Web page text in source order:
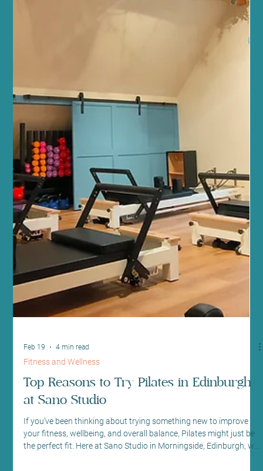
Mar 9
Fitness and Wellness
Explore Edinburgh Pilates Classes at
Sano Studio